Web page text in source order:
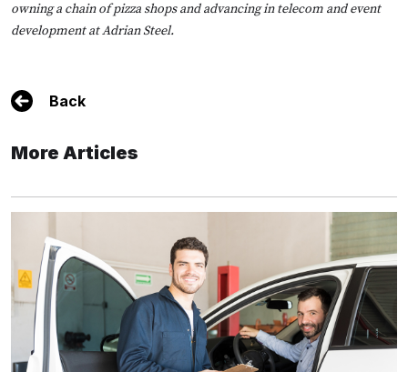
owning a chain of pizza shops and advancing in telecom and event
development at Adrian Steel.
Back
More Articles